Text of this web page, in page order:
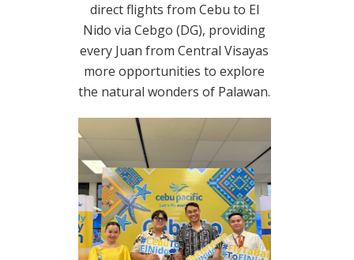
direct flights from Cebu to El
Nido via Cebgo (DG), providing
every Juan from Central Visayas
more opportunities to explore
the natural wonders of Palawan.